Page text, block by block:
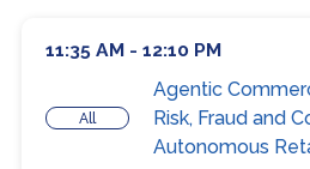
11:35 AM - 12:10 PM
All
Agentic
Risk, Fraud and
Autonomous